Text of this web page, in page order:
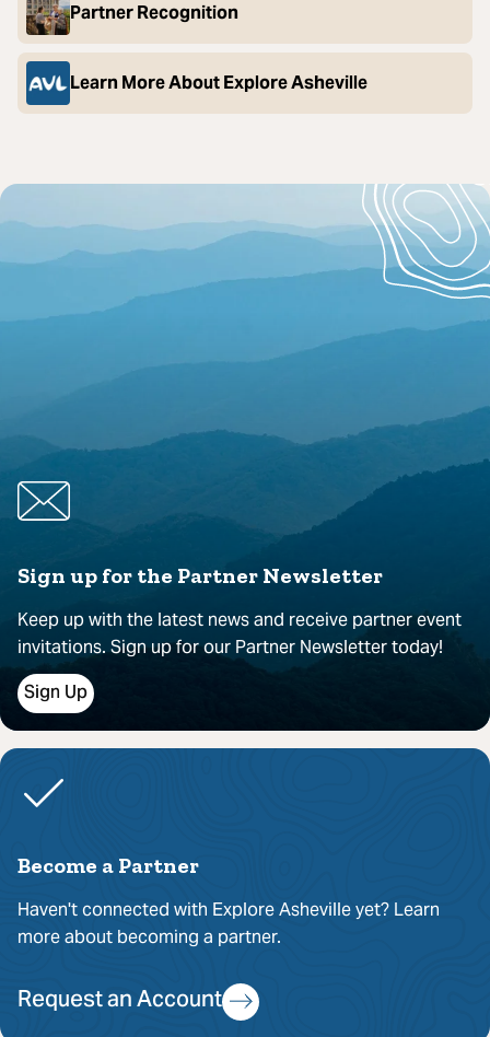
Partner Recognition
Learn More About Explore Asheville
Sign up for the Partner Newsletter
Keep up with the latest news and receive partner event
invitations. Sign up for our Partner Newsletter today!
Sign Up
Become a Partner
Haven't connected with Explore Asheville yet? Learn
more about becoming a partner.
Request an Account